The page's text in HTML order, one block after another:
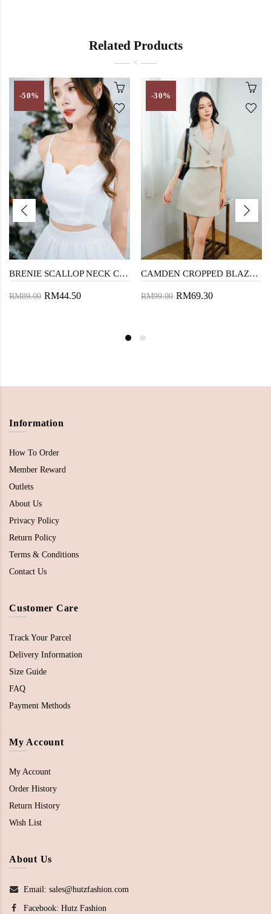
Related Products
-50%
BRENIE SCALLOP NECK CROP TOP (WHITE)
RM89.00 RM44.50
-30%
CAMDEN CROPPED BLAZER BLOUSE (BEIGE)
RM99.00 RM69.30
Information
How To Order
Member Reward
Outlets
About Us
Privacy Policy
Return Policy
Terms & Conditions
Contact Us
Customer Care
Track Your Parcel
Delivery Information
Size Guide
FAQ
Payment Methods
My Account
My Account
Order History
Return History
Wish List
About Us
Email: sales@hutzfashion.com
Facebook: Hutz Fashion